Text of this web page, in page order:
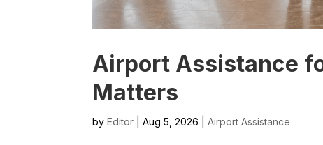
Airport Assistance
Matters
by Editor | Aug 5, 2026 | Airport Assistance